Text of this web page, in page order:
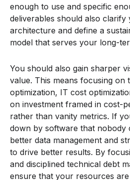
enough to use and specific
deliverables should also clarify
architecture and define a
model that serves your long-
You should also gain sharper
value. This means focusing on
optimization, IT cost
on investment framed in cost-
rather than vanity metrics. If
down by software that nobody
better data management and
to drive better results. By
and disciplined technical debt
ensure that your resources